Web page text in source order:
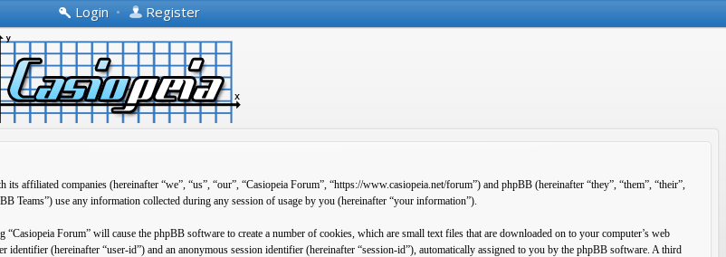
Login • Register
affiliated companies (hereinafter “we”, “us”, “our”, “Casiopeia Forum”, “https://www.casiopeia.net/forum”) and phpBB (hereinafter “they”, “them”, “their”,
Teams”) use any information collected during any session of usage by you (hereinafter “your information”).
Forum” will cause the phpBB software to create a number of cookies, which are small text files that are downloaded on to your computer’s web
(hereinafter “user-id”) and an anonymous session identifier (hereinafter “session-id”), automatically assigned to you by the phpBB software. A third